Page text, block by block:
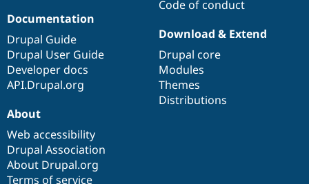
Code of conduct
Documentation
Drupal Guide
Drupal User Guide
Developer docs
API.Drupal.org
Download & Extend
Drupal core
Modules
Themes
Distributions
About
Web accessibility
Drupal Association
About Drupal.org
Terms of service